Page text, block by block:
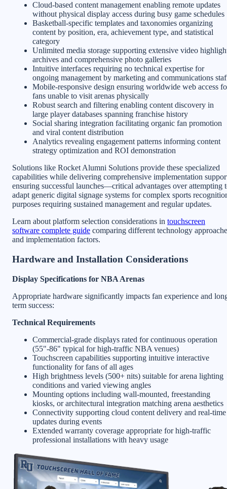
Cloud-based content management enabling remote updates
without physical display access during busy game schedules
Basketball-specific templates and taxonomies organizing
content by position, era, achievement type, and statistical
category
Unlimited media storage supporting extensive video
archives and comprehensive photo galleries
Intuitive interfaces requiring no technical expertise for
ongoing management by marketing and communications
Mobile-responsive design ensuring worldwide web access
fans unable to visit arenas physically
Robust search and filtering enabling content discovery in
large player databases spanning franchise history
Social sharing integration facilitating organic fan promotion
and viral content distribution
Analytics revealing engagement patterns informing content
strategy optimization and ROI demonstration
Solutions like Rocket Alumni Solutions provide these specialized
capabilities while delivering comprehensive implementation
ensuring successful launches—critical advantages over attempting
adapt generic digital signage systems for complex sports
purposes requiring sustained management and regular updates.
Learn about platform selection considerations in touchscreen
software complete guide comparing different technology
and implementation factors.
Hardware and Installation Considerations
Display Specifications for NBA Arenas
Appropriate hardware significantly impacts fan experience and
term success:
Technical Requirements
Commercial-grade displays rated for continuous operation
(55"-86" typical for high-traffic NBA venues)
Touchscreen capabilities supporting intuitive interactive
functionality for fans of all ages
High brightness levels (500+ nits) suitable for arena lighting
conditions and varied viewing angles
Mounting options including wall-mounted, freestanding
kiosks, or architectural integration matching arena aesthetics
Connectivity supporting cloud content delivery and real-time
updates during events
Extended warranty coverage appropriate for high-traffic
professional installations with heavy usage